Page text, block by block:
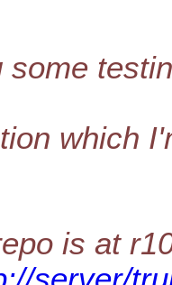
some
which
is at